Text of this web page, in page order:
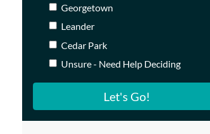
Georgetown
Leander
Cedar Park
Unsure - Need Help Deciding